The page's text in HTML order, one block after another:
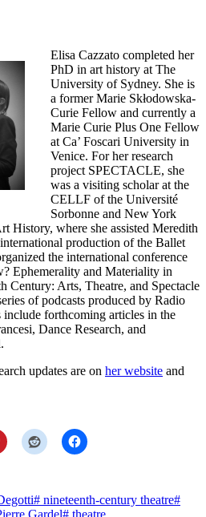
Elisa Cazzato completed her
PhD in art history at The
University of Sydney. She is
a former Marie Skłodowska-
Curie Fellow and currently a
Marie Curie Plus One Fellow
at Ca’ Foscari University in
Venice. For her research
project SPECTACLE, she
was a visiting scholar at the
CELLF of the Université
Sorbonne and New York
History, where she assisted Meredith
production of the Ballet
the international conference
Ephemerality and Materiality in
Century: Arts, Theatre, and Spectacle
of podcasts produced by Radio
include forthcoming articles in the
Dance Research, and
updates are on her website and
# nineteenth-century theatre#
Gardel# theatre